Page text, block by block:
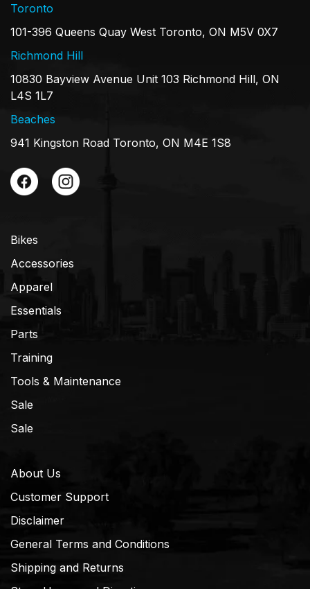
Toronto
101-396 Queens Quay West Toronto, ON M5V 0X7
Richmond Hill
10830 Bayview Avenue Unit 103 Richmond Hill, ON
L4S 1L7
Beaches
941 Kingston Road Toronto, ON M4E 1S8
Bikes
Accessories
Apparel
Essentials
Parts
Training
Tools & Maintenance
Sale
Sale
About Us
Customer Support
Disclaimer
General Terms and Conditions
Shipping and Returns